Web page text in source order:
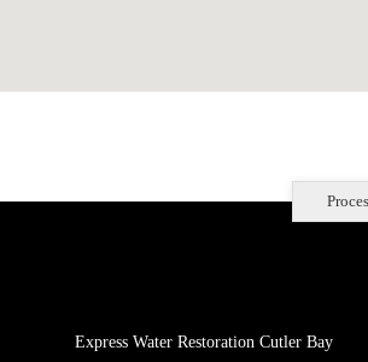
Express Water Restoration Cutler Bay